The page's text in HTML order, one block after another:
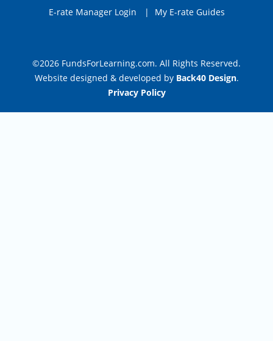
E-rate Manager Login | My E-rate Guides
©2026 FundsForLearning.com. All Rights Reserved.
Website designed & developed by Back40 Design.
Privacy Policy